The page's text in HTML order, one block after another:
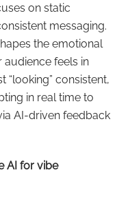
on static
messaging.
the emotional
feels in
“looking” consistent,
in real time to
AI-driven feedback
AI for vibe